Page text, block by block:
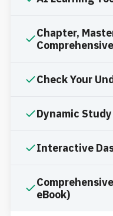
Chapter,
Check Your
Dynamic
Interactive
eBook)